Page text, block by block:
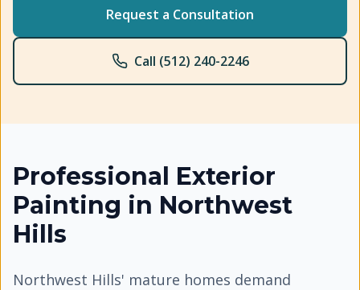
Request a Consultation
Call (512) 240-2246
Professional Exterior
Painting in Northwest
Hills
Northwest Hills' mature homes demand